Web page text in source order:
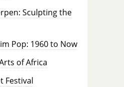
Sculpting the
Pop: 1960 to Now
of Africa
Festival